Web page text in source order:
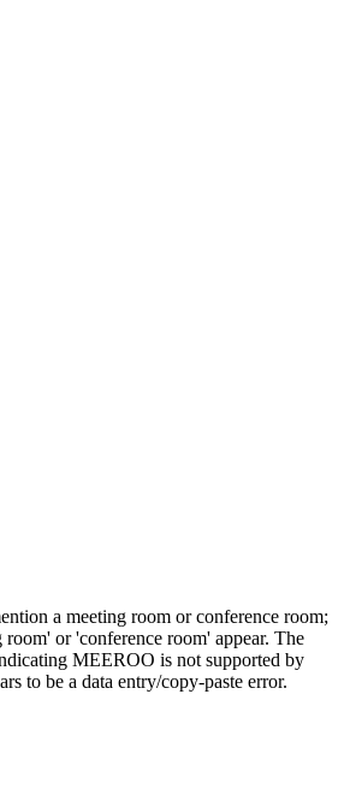
a meeting room or conference room;
room' or 'conference room' appear. The
MEEROO is not supported by
to be a data entry/copy-paste error.